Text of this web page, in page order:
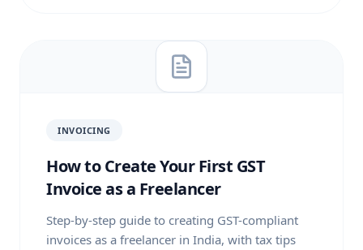
INVOICING
How to Create Your First GST
Invoice as a Freelancer
Step-by-step guide to creating GST-compliant
invoices as a freelancer in India, with tax tips